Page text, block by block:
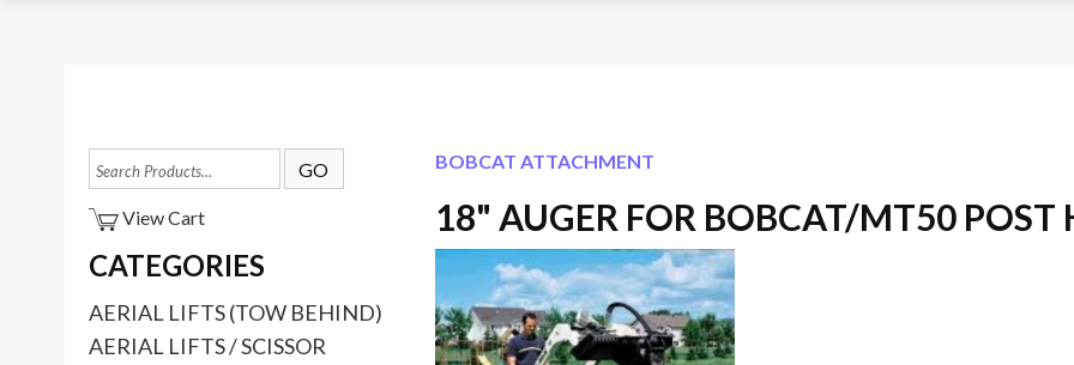
View Cart
CATEGORIES
AERIAL LIFTS (TOW BEHIND)
AERIAL LIFTS / SCISSOR
BOBCAT ATTACHMENT
18" AUGER FOR BOBCAT/MT50 POST